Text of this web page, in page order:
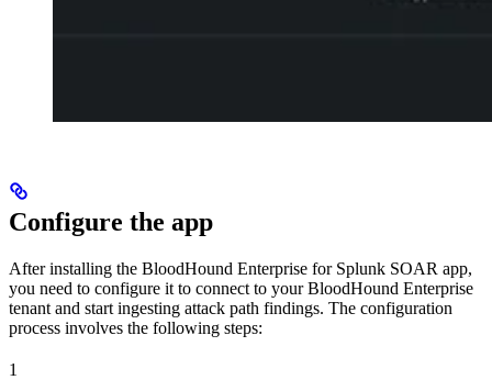
Configure the app
After installing the BloodHound Enterprise for Splunk SOAR app,
you need to configure it to connect to your BloodHound Enterprise
tenant and start ingesting attack path findings. The configuration
process involves the following steps:
1